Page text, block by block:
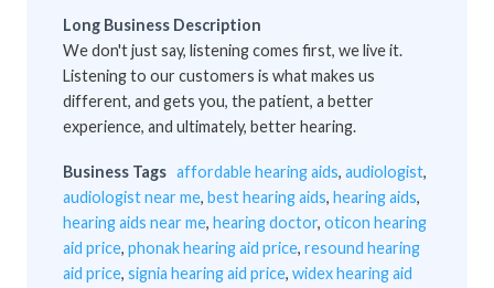
Long Business Description
We don't just say, listening comes first, we live it.
Listening to our customers is what makes us
different, and gets you, the patient, a better
experience, and ultimately, better hearing.
Business Tags affordable hearing aids, audiologist,
audiologist near me, best hearing aids, hearing aids,
hearing aids near me, hearing doctor, oticon hearing
aid price, phonak hearing aid price, resound hearing
aid price, signia hearing aid price, widex hearing aid